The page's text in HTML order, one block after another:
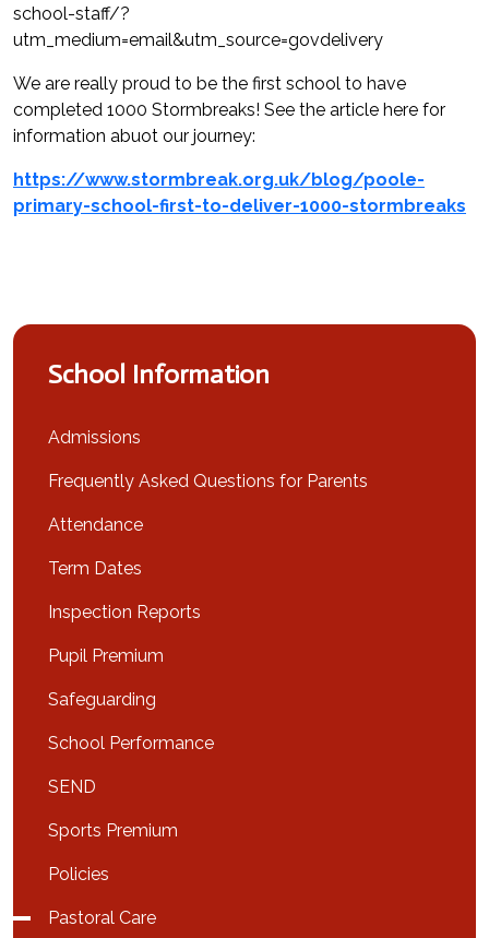
school-staff/?
utm_medium=email&utm_source=govdelivery
We are really proud to be the first school to have
completed 1000 Stormbreaks! See the article here for
information abuot our journey:
https://www.stormbreak.org.uk/blog/poole-
primary-school-first-to-deliver-1000-stormbreaks
School Information
Admissions
Frequently Asked Questions for Parents
Attendance
Term Dates
Inspection Reports
Pupil Premium
Safeguarding
School Performance
SEND
Sports Premium
Policies
Pastoral Care